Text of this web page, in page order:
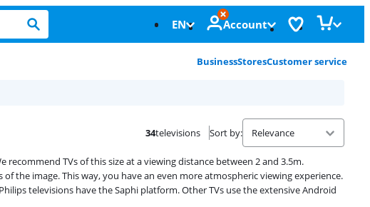
EN Account
BusinessStoresCustomer service
34televisions Sort by:
TVs of this size at a viewing distance between 2 and 3.5m.
the image. This way, you have an even more atmospheric viewing experience.
televisions have the Saphi platform. Other TVs use the extensive Android